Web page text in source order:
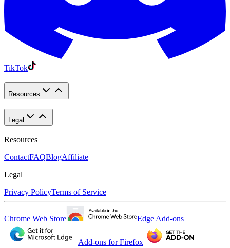
TikTok
Resources
Legal
Resources
ContactFAQBlogAffiliate
Legal
Privacy PolicyTerms of Service
Chrome Web Store Edge Add-ons
Add-ons for Firefox